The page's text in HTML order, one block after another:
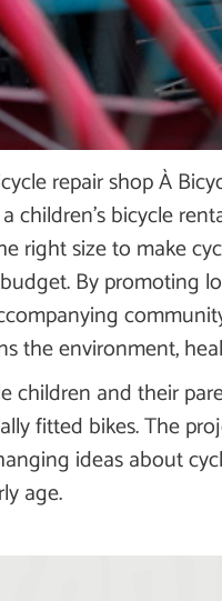
repair shop À
children's bicycle
right size to make
By promoting
the environment,
children and their
fitted bikes. The
ideas about
age.